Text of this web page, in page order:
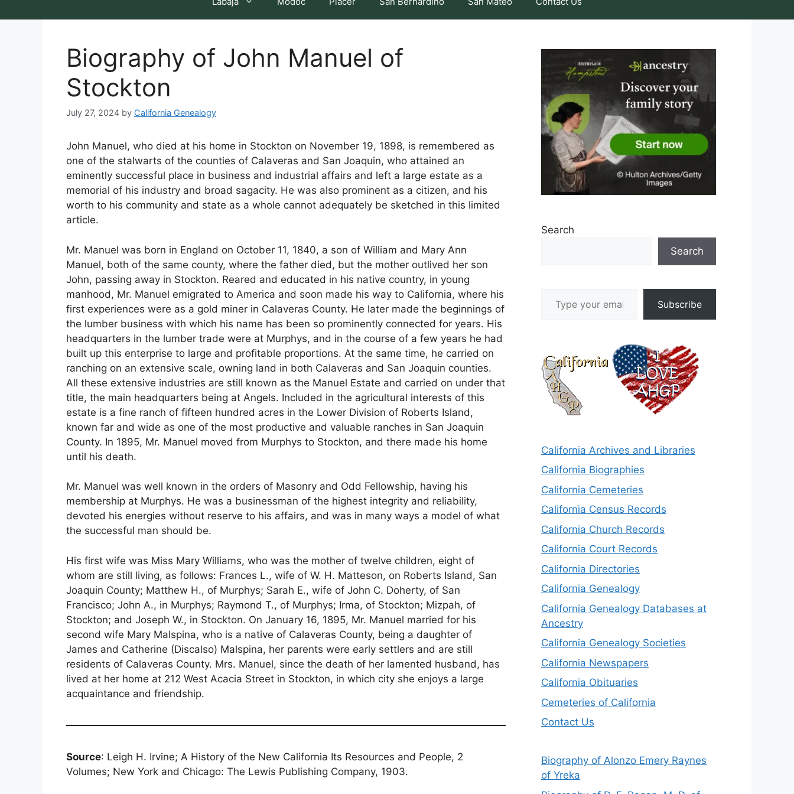
Biography of John Manuel of
Stockton
July 27, 2024 by California Genealogy
John Manuel, who died at his home in Stockton on November 19, 1898, is remembered as
one of the stalwarts of the counties of Calaveras and San Joaquin, who attained an
eminently successful place in business and industrial affairs and left a large estate as a
memorial of his industry and broad sagacity. He was also prominent as a citizen, and his
worth to his community and state as a whole cannot adequately be sketched in this limited
article.
Mr. Manuel was born in England on October 11, 1840, a son of William and Mary Ann
Manuel, both of the same county, where the father died, but the mother outlived her son
John, passing away in Stockton. Reared and educated in his native country, in young
manhood, Mr. Manuel emigrated to America and soon made his way to California, where his
first experiences were as a gold miner in Calaveras County. He later made the beginnings of
the lumber business with which his name has been so prominently connected for years. His
headquarters in the lumber trade were at Murphys, and in the course of a few years he had
built up this enterprise to large and profitable proportions. At the same time, he carried on
ranching on an extensive scale, owning land in both Calaveras and San Joaquin counties.
All these extensive industries are still known as the Manuel Estate and carried on under that
title, the main headquarters being at Angels. Included in the agricultural interests of this
estate is a fine ranch of fifteen hundred acres in the Lower Division of Roberts Island,
known far and wide as one of the most productive and valuable ranches in San Joaquin
County. In 1895, Mr. Manuel moved from Murphys to Stockton, and there made his home
until his death.
Mr. Manuel was well known in the orders of Masonry and Odd Fellowship, having his
membership at Murphys. He was a businessman of the highest integrity and reliability,
devoted his energies without reserve to his affairs, and was in many ways a model of what
the successful man should be.
His first wife was Miss Mary Williams, who was the mother of twelve children, eight of
whom are still living, as follows: Frances L., wife of W. H. Matteson, on Roberts Island, San
Joaquin County; Matthew H., of Murphys; Sarah E., wife of John C. Doherty, of San
Francisco; John A., in Murphys; Raymond T., of Murphys; Irma, of Stockton; Mizpah, of
Stockton; and Joseph W., in Stockton. On January 16, 1895, Mr. Manuel married for his
second wife Mary Malspina, who is a native of Calaveras County, being a daughter of
James and Catherine (Discalso) Malspina, her parents were early settlers and are still
residents of Calaveras County. Mrs. Manuel, since the death of her lamented husband, has
lived at her home at 212 West Acacia Street in Stockton, in which city she enjoys a large
acquaintance and friendship.
Source: Leigh H. Irvine; A History of the New California Its Resources and People, 2
Volumes; New York and Chicago: The Lewis Publishing Company, 1903.
Search
Search
Subscribe
California Archives and Libraries
California Biographies
California Cemeteries
California Census Records
California Church Records
California Court Records
California Directories
California Genealogy
California Genealogy Databases at
Ancestry
California Genealogy Societies
California Newspapers
California Obituaries
Cemeteries of California
Contact Us
Biography of Alonzo Emery Raynes
of Yreka